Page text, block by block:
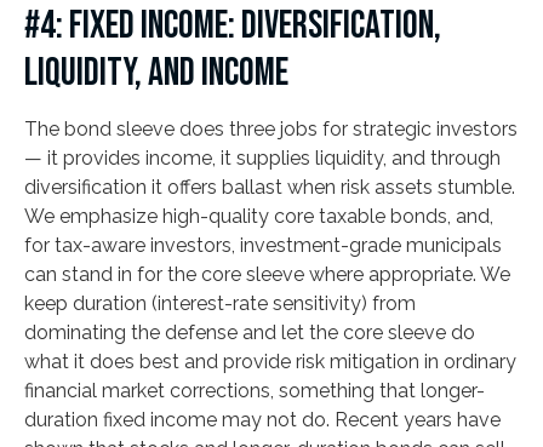
#4: FIXED INCOME: DIVERSIFICATION,
LIQUIDITY, AND INCOME
The bond sleeve does three jobs for strategic investors
— it provides income, it supplies liquidity, and through
diversification it offers ballast when risk assets stumble.
We emphasize high-quality core taxable bonds, and,
for tax-aware investors, investment-grade municipals
can stand in for the core sleeve where appropriate. We
keep duration (interest-rate sensitivity) from
dominating the defense and let the core sleeve do
what it does best and provide risk mitigation in ordinary
financial market corrections, something that longer-
duration fixed income may not do. Recent years have